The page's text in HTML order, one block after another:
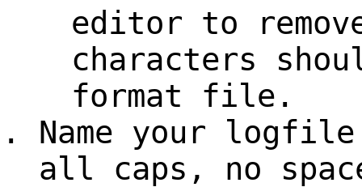
editor to
characters
format file.
Name your
all caps, no